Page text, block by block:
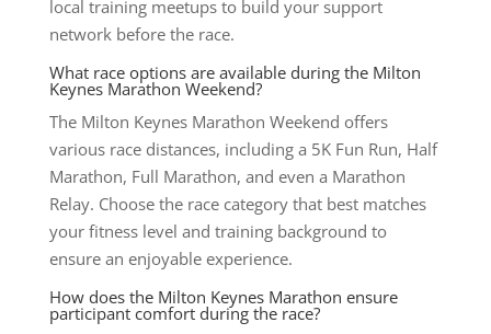
local training meetups to build your support
network before the race.
What race options are available during the Milton
Keynes Marathon Weekend?
The Milton Keynes Marathon Weekend offers
various race distances, including a 5K Fun Run, Half
Marathon, Full Marathon, and even a Marathon
Relay. Choose the race category that best matches
your fitness level and training background to
ensure an enjoyable experience.
How does the Milton Keynes Marathon ensure
participant comfort during the race?